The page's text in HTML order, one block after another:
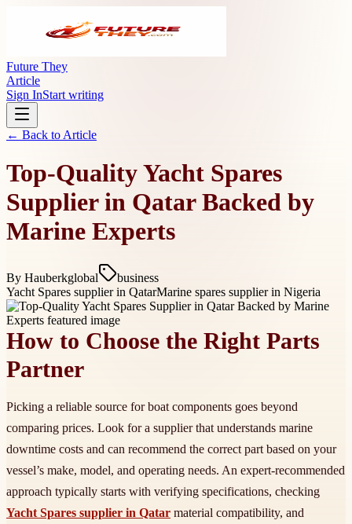
Future They
Article
Sign InStart writing
← Back to Article
Top-Quality Yacht Spares
Supplier in Qatar Backed by
Marine Experts
By Hauberkglobal
business
Yacht Spares supplier in QatarMarine spares supplier in Nigeria
How to Choose the Right Parts
Partner
Picking a reliable source for boat components goes beyond
comparing prices. Look for a supplier that understands marine
downtime costs and can recommend the correct part based on your
vessel’s make, model, and operating needs. An expert-recommended
approach typically starts with verifying specifications, checking
Yacht Spares supplier in Qatar material compatibility, and